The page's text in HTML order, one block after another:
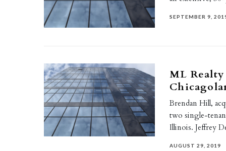
SEPTEMBER 9,
ML Realty
Brendan Hill,
two single-
Illinois. Jeffrey
AUGUST 29, 2019